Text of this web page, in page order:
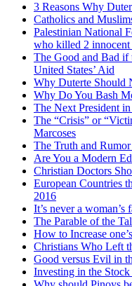
3 Reasons Why
Catholics and
Palestinian National
who killed 2 innocent
The Good and Bad if
United States’ Aid
Why Duterte Should
Why Do You Bash
The Next President
The “Crisis” or
Marcoses
The Truth and
Are You a Modern
Christian Doctors
European Countries
2016
It’s never a
The Parable of the
How to Increase
Christians Who Left
Good versus Evil in
Investing in the